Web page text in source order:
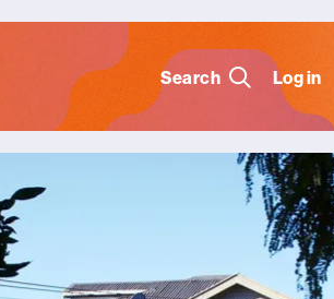
Search Log in